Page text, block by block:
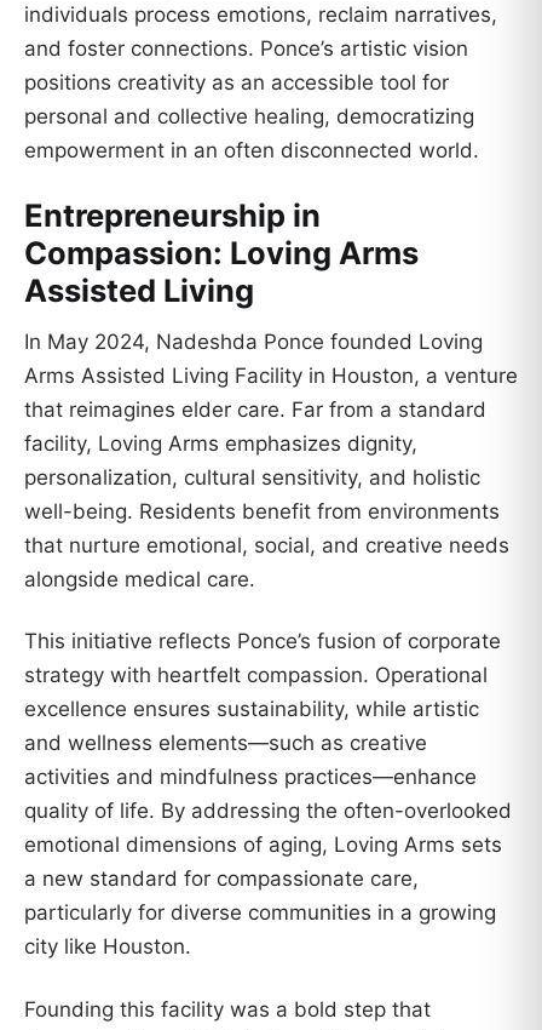
individuals process emotions, reclaim narratives,
and foster connections. Ponce’s artistic vision
positions creativity as an accessible tool for
personal and collective healing, democratizing
empowerment in an often disconnected world.
Entrepreneurship in
Compassion: Loving Arms
Assisted Living
In May 2024, Nadeshda Ponce founded Loving
Arms Assisted Living Facility in Houston, a venture
that reimagines elder care. Far from a standard
facility, Loving Arms emphasizes dignity,
personalization, cultural sensitivity, and holistic
well-being. Residents benefit from environments
that nurture emotional, social, and creative needs
alongside medical care.
This initiative reflects Ponce’s fusion of corporate
strategy with heartfelt compassion. Operational
excellence ensures sustainability, while artistic
and wellness elements—such as creative
activities and mindfulness practices—enhance
quality of life. By addressing the often-overlooked
emotional dimensions of aging, Loving Arms sets
a new standard for compassionate care,
particularly for diverse communities in a growing
city like Houston.
Founding this facility was a bold step that